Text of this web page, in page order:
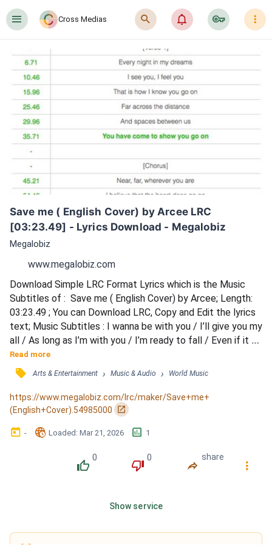
󰍜 Cross Medias 󰍉 󰂜 󰷖 󰇙
Save me ( English Cover) by Arcee LRC
[03:23.49] - Lyrics Download - Megalobiz
Megalobiz
www.megalobiz.com
Download Simple LRC Format Lyrics which is the Music
Subtitles of :  Save me ( English Cover) by Arcee; Length:
03:23.49 ; You can Download LRC, Copy and Edit the lyrics
text; Music Subtitles : I wanna be with you / I’ll give you my
all / As long as I’m with you / I’m ready to fall / Even if it
kills me / I’ll do it for love / Don’t wanna be lonely / Just
wanna be yours / Your words are suffocating me / It’s
dangerous but I can’t / Breathe without you here / I need
your hands to hold me / Think...
Read more
󰓹 Arts & Entertainment › Music & Audio › World Music
https://www.megalobiz.com/lrc/maker/Save+me+
(English+Cover).54985000
󰏌
󰃶 - 󱉊 Loaded: Mar 21, 2026 󱕎 1
󰔔
0
󰔒
0
󰤲
share
󰇙
Show service